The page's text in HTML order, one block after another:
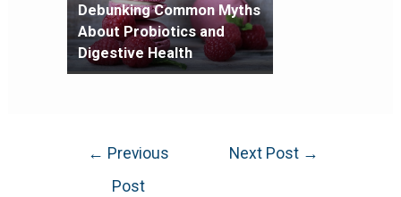
Debunking Common Myths
About Probiotics and
Digestive Health
← Previous
Post
Next Post →